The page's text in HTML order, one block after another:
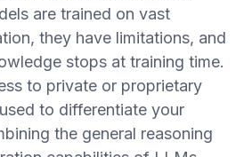
are trained on vast
they have limitations, and
stops at training time.
to private or proprietary
to differentiate your
the general reasoning